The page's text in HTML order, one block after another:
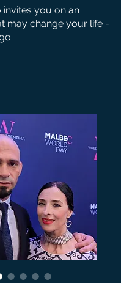
invites you on an
may change your life -